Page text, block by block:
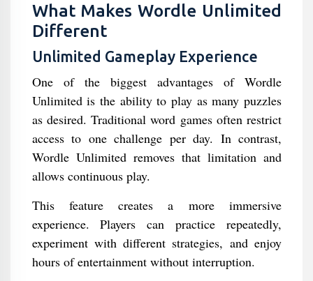
What Makes Wordle Unlimited
Different
Unlimited Gameplay Experience
One of the biggest advantages of Wordle
Unlimited is the ability to play as many puzzles
as desired. Traditional word games often restrict
access to one challenge per day. In contrast,
Wordle Unlimited removes that limitation and
allows continuous play.
This feature creates a more immersive
experience. Players can practice repeatedly,
experiment with different strategies, and enjoy
hours of entertainment without interruption.